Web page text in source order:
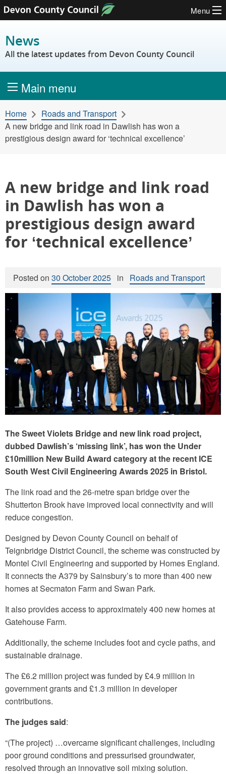
Skip to content
Menu
News
All the latest updates from Devon County Council
Main menu
Home
Roads and Transport
A new bridge and link road in Dawlish has won a
prestigious design award for ‘technical excellence’
A new bridge and link road
in Dawlish has won a
prestigious design award
for ‘technical excellence’
Posted on 30 October 2025 in Roads and Transport
TheSweet Violets Bridge and new link road project,
dubbed Dawlish’s ‘missing link’, has won the Under
£10million New Build Award category at the recent ICE
South West Civil Engineering Awards 2025 in Bristol.
The link road and the 26-metre span bridge over the
Shutterton Brook have improved local connectivity and will
reduce congestion.
Designed by Devon County Council on behalf of
Teignbridge District Council, the scheme was constructed by
Montel Civil Engineering and supported by Homes England.
It connects the A379 by Sainsbury’s to more than 400 new
homes at Secmaton Farm and Swan Park.
It also provides access to approximately 400 new homes at
Gatehouse Farm.
Additionally, the scheme includes foot and cycle paths, and
sustainable drainage.
The £6.2 million project was funded by £4.9 million in
government grants and £1.3 million in developer
contributions.
The judges said:
“(The project) …overcame significant challenges, including
poor ground conditions and pressurised groundwater,
resolved through an innovative soil mixing solution.